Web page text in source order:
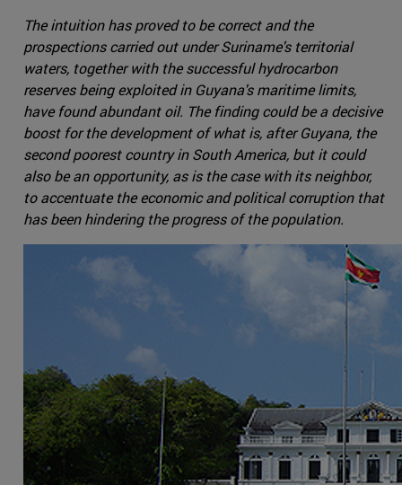
The intuition has proved to be correct and the
prospections carried out under Suriname's territorial
waters, together with the successful hydrocarbon
reserves being exploited in Guyana's maritime limits,
have found abundant oil. The finding could be a decisive
boost for the development of what is, after Guyana, the
second poorest country in South America, but it could
also be an opportunity, as is the case with its neighbor,
to accentuate the economic and political corruption that
has been hindering the progress of the population.